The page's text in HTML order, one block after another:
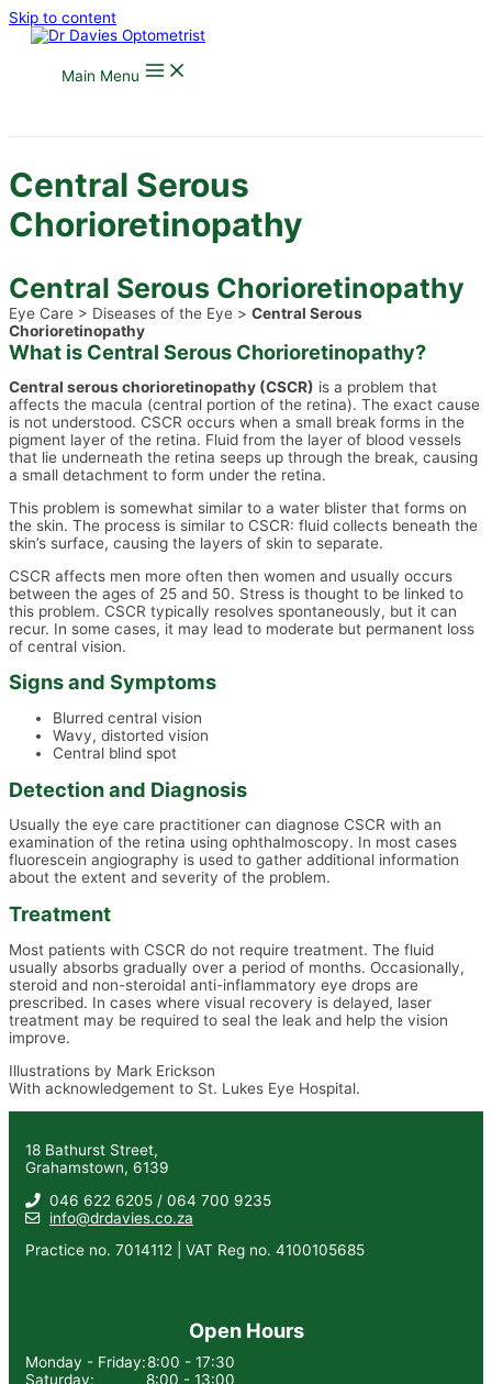
Skip to content
Main Menu
Central Serous
Chorioretinopathy
Central Serous Chorioretinopathy
Eye Care > Diseases of the Eye > Central Serous
Chorioretinopathy
What is Central Serous Chorioretinopathy?
Central serous chorioretinopathy (CSCR) is a problem that
affects the macula (central portion of the retina). The exact cause
is not understood. CSCR occurs when a small break forms in the
pigment layer of the retina. Fluid from the layer of blood vessels
that lie underneath the retina seeps up through the break, causing
a small detachment to form under the retina.
This problem is somewhat similar to a water blister that forms on
the skin. The process is similar to CSCR: fluid collects beneath the
skin’s surface, causing the layers of skin to separate.
CSCR affects men more often then women and usually occurs
between the ages of 25 and 50. Stress is thought to be linked to
this problem. CSCR typically resolves spontaneously, but it can
recur. In some cases, it may lead to moderate but permanent loss
of central vision.
Signs and Symptoms
Blurred central vision
Wavy, distorted vision
Central blind spot
Detection and Diagnosis
Usually the eye care practitioner can diagnose CSCR with an
examination of the retina using ophthalmoscopy. In most cases
fluorescein angiography is used to gather additional information
about the extent and severity of the problem.
Treatment
Most patients with CSCR do not require treatment. The fluid
usually absorbs gradually over a period of months. Occasionally,
steroid and non-steroidal anti-inflammatory eye drops are
prescribed. In cases where visual recovery is delayed, laser
treatment may be required to seal the leak and help the vision
improve.
Illustrations by Mark Erickson
With acknowledgement to St. Lukes Eye Hospital.
18 Bathurst Street,
Grahamstown, 6139
046 622 6205 / 064 700 9235
info@drdavies.co.za
Practice no. 7014112 | VAT Reg no. 4100105685
Open Hours
Monday - Friday:
Saturday:
8:00 - 17:30
8:00 - 13:00